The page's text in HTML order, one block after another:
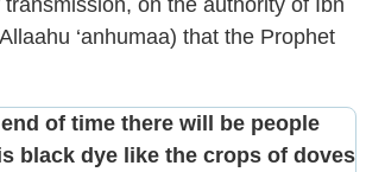
on the authority of Ibn
‘anhumaa) that the Prophet
of time there will be people
black dye like the crops of doves